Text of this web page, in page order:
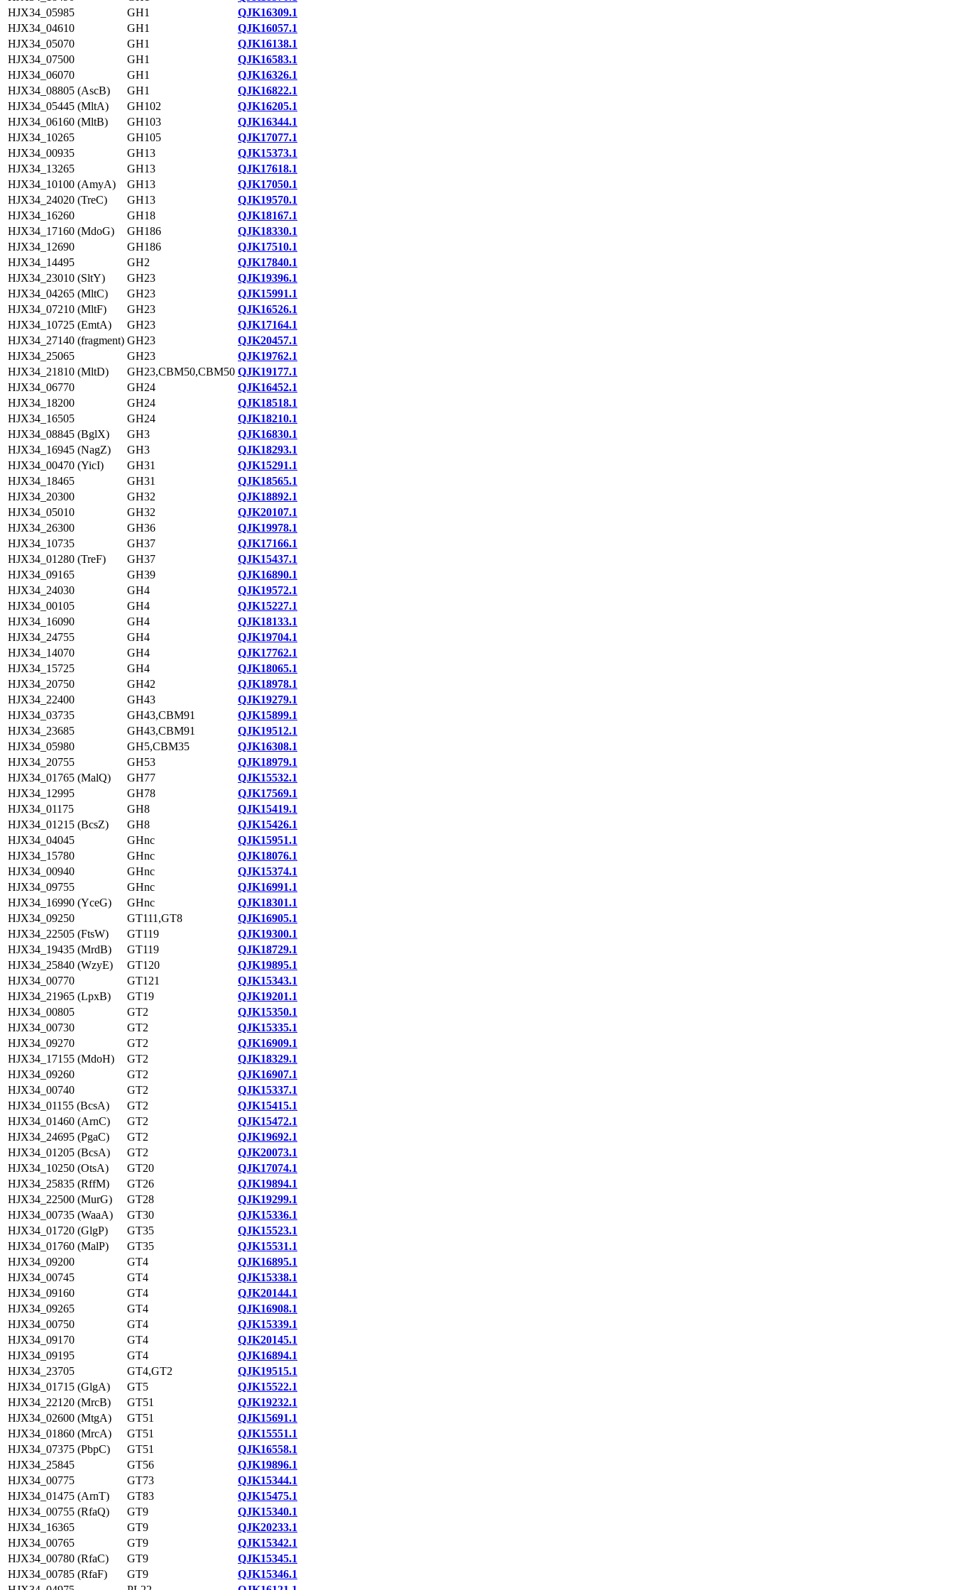
HJX34_05985
GH1
QJK16309.1
HJX34_04610
GH1
QJK16057.1
HJX34_05070
GH1
QJK16138.1
HJX34_07500
GH1
QJK16583.1
HJX34_06070
GH1
QJK16326.1
HJX34_08805 (AscB)
GH1
QJK16822.1
HJX34_05445 (MltA)
GH102
QJK16205.1
HJX34_06160 (MltB)
GH103
QJK16344.1
HJX34_10265
GH105
QJK17077.1
HJX34_00935
GH13
QJK15373.1
HJX34_13265
GH13
QJK17618.1
HJX34_10100 (AmyA)
GH13
QJK17050.1
HJX34_24020 (TreC)
GH13
QJK19570.1
HJX34_16260
GH18
QJK18167.1
HJX34_17160 (MdoG)
GH186
QJK18330.1
HJX34_12690
GH186
QJK17510.1
HJX34_14495
GH2
QJK17840.1
HJX34_23010 (SltY)
GH23
QJK19396.1
HJX34_04265 (MltC)
GH23
QJK15991.1
HJX34_07210 (MltF)
GH23
QJK16526.1
HJX34_10725 (EmtA)
GH23
QJK17164.1
HJX34_27140 (fragment) GH23
QJK20457.1
HJX34_25065
GH23
QJK19762.1
HJX34_21810 (MltD)
GH23,CBM50,CBM50 QJK19177.1
HJX34_06770
GH24
QJK16452.1
HJX34_18200
GH24
QJK18518.1
HJX34_16505
GH24
QJK18210.1
HJX34_08845 (BglX)
GH3
QJK16830.1
HJX34_16945 (NagZ)
GH3
QJK18293.1
HJX34_00470 (YicI)
GH31
QJK15291.1
HJX34_18465
GH31
QJK18565.1
HJX34_20300
GH32
QJK18892.1
HJX34_05010
GH32
QJK20107.1
HJX34_26300
GH36
QJK19978.1
HJX34_10735
GH37
QJK17166.1
HJX34_01280 (TreF)
GH37
QJK15437.1
HJX34_09165
GH39
QJK16890.1
HJX34_24030
GH4
QJK19572.1
HJX34_00105
GH4
QJK15227.1
HJX34_16090
GH4
QJK18133.1
HJX34_24755
GH4
QJK19704.1
HJX34_14070
GH4
QJK17762.1
HJX34_15725
GH4
QJK18065.1
HJX34_20750
GH42
QJK18978.1
HJX34_22400
GH43
QJK19279.1
HJX34_03735
GH43,CBM91
QJK15899.1
HJX34_23685
GH43,CBM91
QJK19512.1
HJX34_05980
GH5,CBM35
QJK16308.1
HJX34_20755
GH53
QJK18979.1
HJX34_01765 (MalQ)
GH77
QJK15532.1
HJX34_12995
GH78
QJK17569.1
HJX34_01175
GH8
QJK15419.1
HJX34_01215 (BcsZ)
GH8
QJK15426.1
HJX34_04045
GHnc
QJK15951.1
HJX34_15780
GHnc
QJK18076.1
HJX34_00940
GHnc
QJK15374.1
HJX34_09755
GHnc
QJK16991.1
HJX34_16990 (YceG)
GHnc
QJK18301.1
HJX34_09250
GT111,GT8
QJK16905.1
HJX34_22505 (FtsW)
GT119
QJK19300.1
HJX34_19435 (MrdB)
GT119
QJK18729.1
HJX34_25840 (WzyE)
GT120
QJK19895.1
HJX34_00770
GT121
QJK15343.1
HJX34_21965 (LpxB)
GT19
QJK19201.1
HJX34_00805
GT2
QJK15350.1
HJX34_00730
GT2
QJK15335.1
HJX34_09270
GT2
QJK16909.1
HJX34_17155 (MdoH)
GT2
QJK18329.1
HJX34_09260
GT2
QJK16907.1
HJX34_00740
GT2
QJK15337.1
HJX34_01155 (BcsA)
GT2
QJK15415.1
HJX34_01460 (ArnC)
GT2
QJK15472.1
HJX34_24695 (PgaC)
GT2
QJK19692.1
HJX34_01205 (BcsA)
GT2
QJK20073.1
HJX34_10250 (OtsA)
GT20
QJK17074.1
HJX34_25835 (RffM)
GT26
QJK19894.1
HJX34_22500 (MurG)
GT28
QJK19299.1
HJX34_00735 (WaaA)
GT30
QJK15336.1
HJX34_01720 (GlgP)
GT35
QJK15523.1
HJX34_01760 (MalP)
GT35
QJK15531.1
HJX34_09200
GT4
QJK16895.1
HJX34_00745
GT4
QJK15338.1
HJX34_09160
GT4
QJK20144.1
HJX34_09265
GT4
QJK16908.1
HJX34_00750
GT4
QJK15339.1
HJX34_09170
GT4
QJK20145.1
HJX34_09195
GT4
QJK16894.1
HJX34_23705
GT4,GT2
QJK19515.1
HJX34_01715 (GlgA)
GT5
QJK15522.1
HJX34_22120 (MrcB)
GT51
QJK19232.1
HJX34_02600 (MtgA)
GT51
QJK15691.1
HJX34_01860 (MrcA)
GT51
QJK15551.1
HJX34_07375 (PbpC)
GT51
QJK16558.1
HJX34_25845
GT56
QJK19896.1
HJX34_00775
GT73
QJK15344.1
HJX34_01475 (ArnT)
GT83
QJK15475.1
HJX34_00755 (RfaQ)
GT9
QJK15340.1
HJX34_16365
GT9
QJK20233.1
HJX34_00765
GT9
QJK15342.1
HJX34_00780 (RfaC)
GT9
QJK15345.1
HJX34_00785 (RfaF)
GT9
QJK15346.1